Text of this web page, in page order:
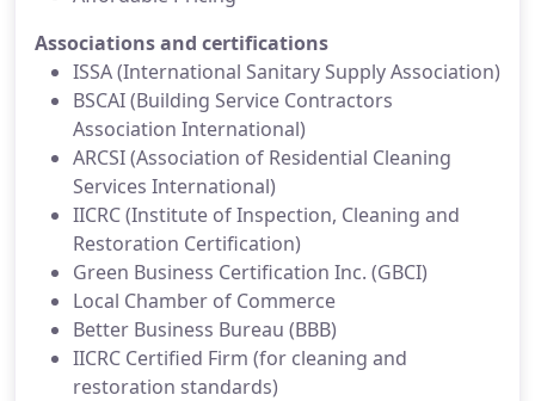
Associations and certifications
ISSA (International Sanitary Supply Association)
BSCAI (Building Service Contractors
Association International)
ARCSI (Association of Residential Cleaning
Services International)
IICRC (Institute of Inspection, Cleaning and
Restoration Certification)
Green Business Certification Inc. (GBCI)
Local Chamber of Commerce
Better Business Bureau (BBB)
IICRC Certified Firm (for cleaning and
restoration standards)